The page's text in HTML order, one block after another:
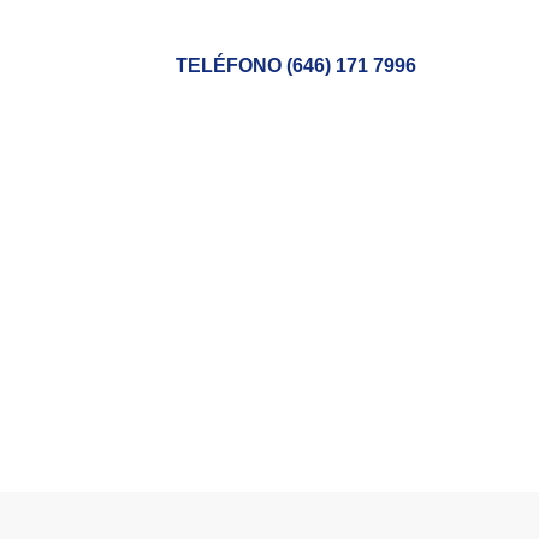
TELÉFONO (646) 171 7996